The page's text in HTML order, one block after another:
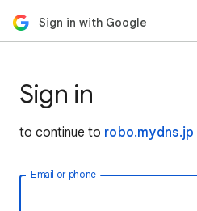
Sign in with Google
Sign in
to continue to robo.mydns.jp
Email or phone